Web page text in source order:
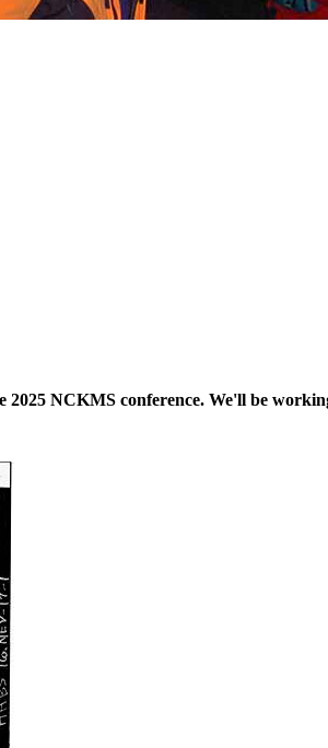
NCKMS conference. We'll be